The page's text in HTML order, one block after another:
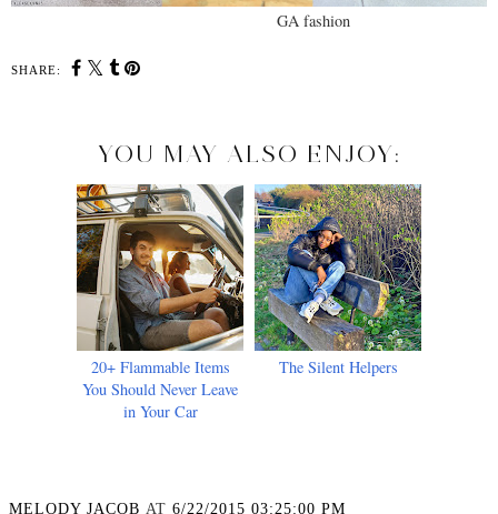
GA fashion
SHARE:
YOU MAY ALSO ENJOY:
20+ Flammable Items
You Should Never Leave
in Your Car
The Silent Helpers
MELODY JACOB AT 6/22/2015 03:25:00 PM